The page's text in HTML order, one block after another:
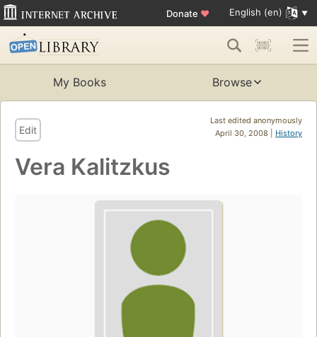
Donate ♥ English (en)
My Books Browse
Last edited anonymously
April 30, 2008 | History
Edit
Vera Kalitzkus